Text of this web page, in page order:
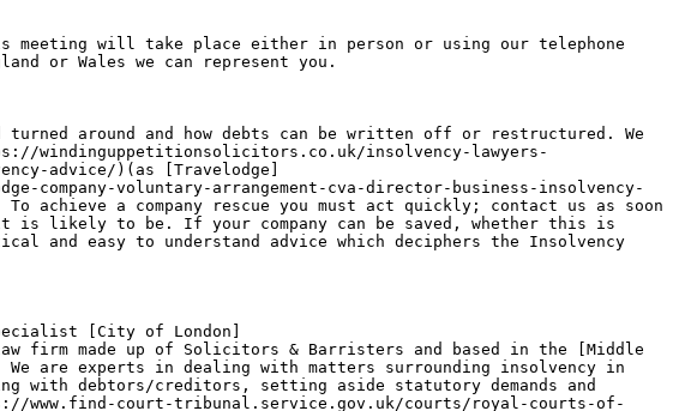
meeting will take place either in person or using our telephone
or Wales we can represent you.
around and how debts can be written off or restructured. We
windinguppetitionsolicitors.co.uk/insolvency-lawyers-
advice/)(as [Travelodge]
voluntary-arrangement-cva-director-business-insolvency-
achieve a company rescue you must act quickly; contact us as soon
is likely to be. If your company can be saved, whether this is
easy to understand advice which deciphers the Insolvency
[City of London]
firm made up of Solicitors & Barristers and based in the [Middle
are experts in dealing with matters surrounding insolvency in
with debtors/creditors, setting aside statutory demands and
www.find-court-tribunal.service.gov.uk/courts/royal-courts-of-